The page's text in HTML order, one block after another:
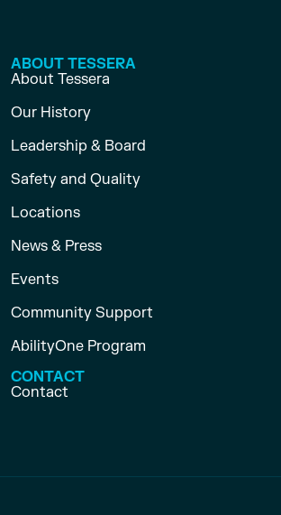
ABOUT TESSERA
About Tessera
Our History
Leadership & Board
Safety and Quality
Locations
News & Press
Events
Community Support
AbilityOne Program
CONTACT
Contact